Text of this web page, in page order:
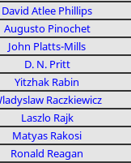
David Atlee Phillips
Augusto Pinochet
John Platts-Mills
D. N. Pritt
Yitzhak Rabin
Raczkiewicz
Laszlo Rajk
Matyas Rakosi
Ronald Reagan